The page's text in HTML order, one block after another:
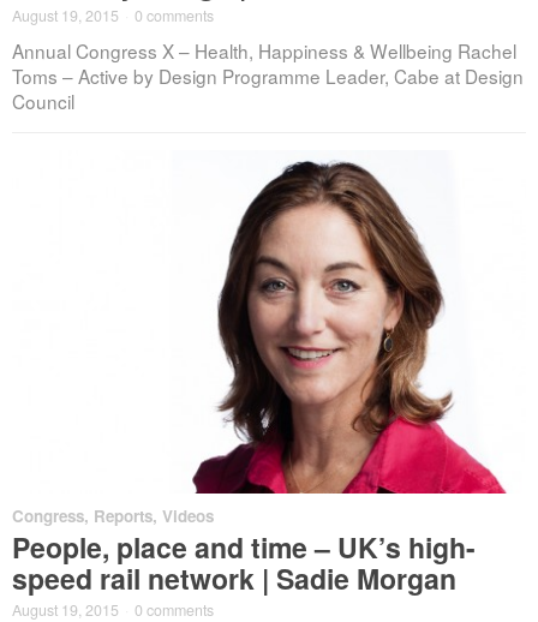
August 19, 2015 0 comments
Annual Congress X – Health, Happiness & Wellbeing Rachel
Toms – Active by Design Programme Leader, Cabe at Design
Council
Congress, Reports, Videos
People, place and time – UK’s high-
speed rail network | Sadie Morgan
August 19, 2015 0 comments